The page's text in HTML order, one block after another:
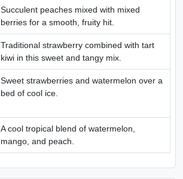
Succulent peaches mixed with mixed
berries for a smooth, fruity hit.
Traditional strawberry combined with tart
kiwi in this sweet and tangy mix.
Sweet strawberries and watermelon over a
bed of cool ice.
A cool tropical blend of watermelon,
mango, and peach.